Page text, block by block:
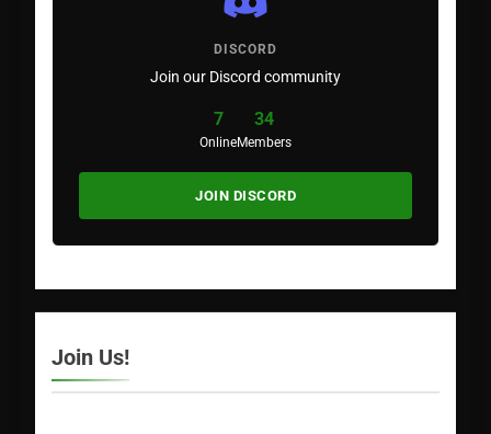
DISCORD
Join our Discord community
7
Online
34
Members
JOIN DISCORD
Join Us!